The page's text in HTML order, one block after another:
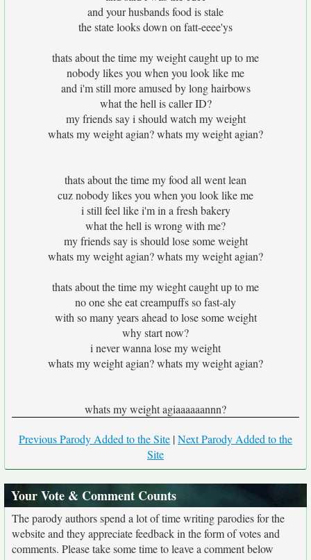
and your husbands food is stale
the state looks down on fatt-eeee'ys
thats about the time my weight caught up to me
nobody likes you when you look like me
and i'm still more amused by long hairbows
what the hell is caller ID?
my friends say i should watch my weight
whats my weight agian? whats my weight agian?
thats about the time my food all went lean
cuz nobody likes you when you look like me
i still feel like i'm in a fresh bakery
what the hell is wrong with me?
my friends say is should lose some weight
whats my weight agian? whats my weight agian?
thats about the time my wieght caught up to me
no one she eat creampuffs so fast-aly
with so many years ahead to lose some weight
why start now?
i never wanna lose my weight
whats my weight agian? whats my weight agian?
whats my weight agiaaaaaannn?
Previous Parody Added to the Site |Next Parody Added to the
Site
Your Vote & Comment Counts
The parody authors spend a lot of time writing parodies for the
website and they appreciate feedback in the form of votes and
comments. Please take some time to leave a comment below